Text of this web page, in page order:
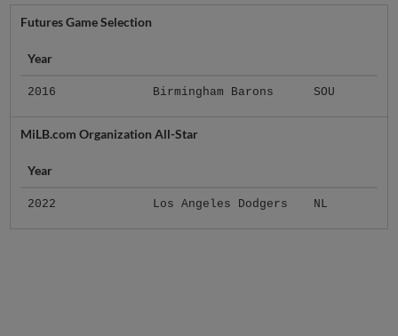
Futures Game Selection
Year
2016 Birmingham Barons SOU
MiLB.com Organization All-Star
Year
2022 Los Angeles Dodgers NL